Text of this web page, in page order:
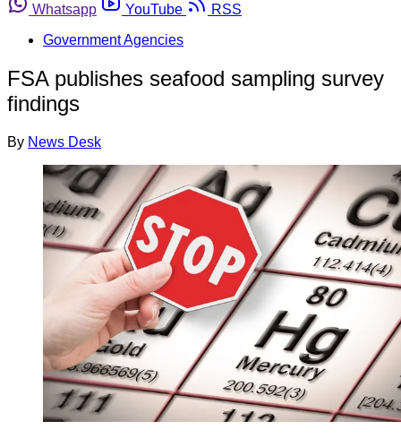
Whatsapp
YouTube
RSS
Government Agencies
FSA publishes seafood sampling survey
findings
By News Desk